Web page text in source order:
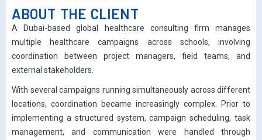
ABOUT THE CLIENT
A Dubai-based global healthcare consulting firm manages
multiple healthcare campaigns across schools, involving
coordination between project managers, field teams, and
external stakeholders.
With several campaigns running simultaneously across different
locations, coordination became increasingly complex. Prior to
implementing a structured system, campaign scheduling, task
management, and communication were handled through